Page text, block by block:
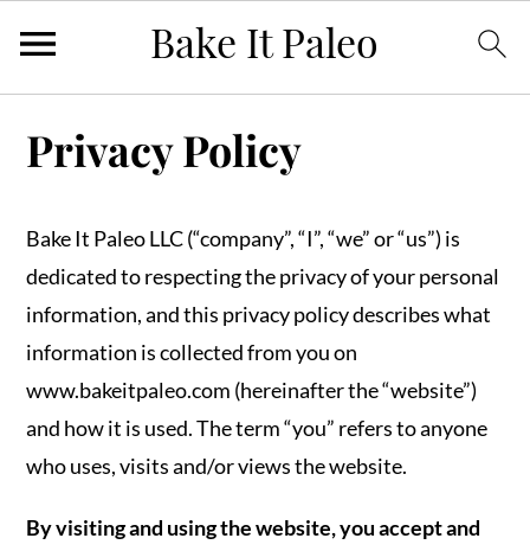
navigation
content
sidebar
Privacy Policy
Bake It Paleo LLC (“company”, “I”, “we” or “us”) is
dedicated to respecting the privacy of your personal
information, and this privacy policy describes what
information is collected from you on
www.bakeitpaleo.com (hereinafter the “website”)
and how it is used. The term “you” refers to anyone
who uses, visits and/or views the website.
By visiting and using the website, you accept and